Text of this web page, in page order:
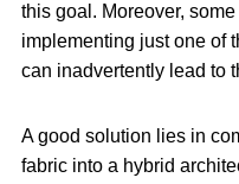
this goal. Moreover,
implementing just one of
can inadvertently lead to
A good solution lies in
fabric into a hybrid